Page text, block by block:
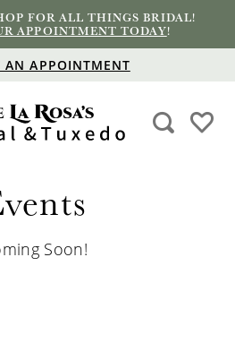
FOR ALL THINGS BRIDAL!
APPOINTMENT TODAY!
AN APPOINTMENT
Soon!